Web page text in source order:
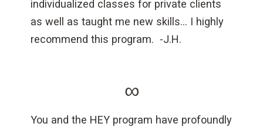
individualized classes for private clients
as well as taught me new skills… I highly
recommend this program. -J.H.
∞
You and the HEY program have profoundly